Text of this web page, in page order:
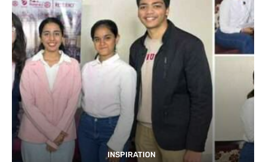
INSPIRATION